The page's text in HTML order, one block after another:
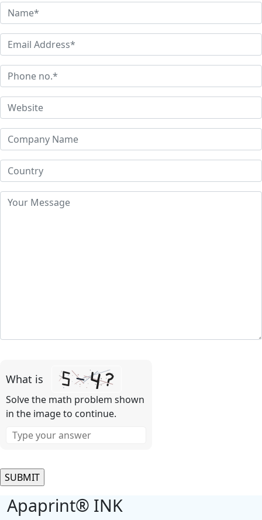
this
field
empty.
What is
Solve the math problem shown
in the image to continue.
Apaprint® INK